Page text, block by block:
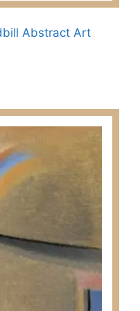
Abstract Art